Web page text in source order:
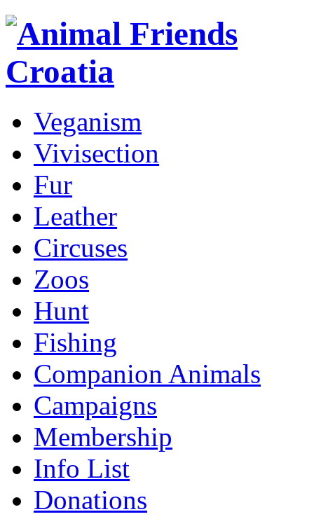
Veganism
Vivisection
Fur
Leather
Circuses
Zoos
Hunt
Fishing
Companion Animals
Campaigns
Membership
Info List
Donations